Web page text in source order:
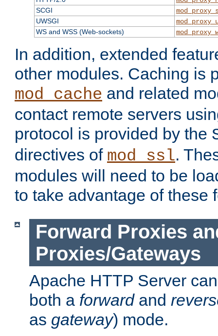
SCGI
UWSGI
WS and WSS (Web-sockets)
In addition, extended
other modules. Caching is
mod_cache and related
contact remote servers
protocol is provided by the
directives of mod_ssl.
modules will need to be
to take advantage of these
Forward Proxies
Proxies/Gateways
Apache HTTP Server
both a forwardand
as gateway) mode.